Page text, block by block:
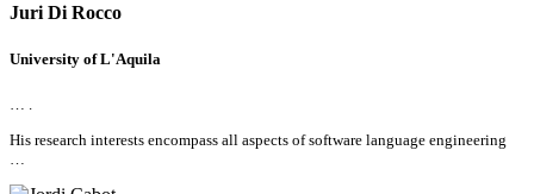
Juri Di Rocco
University of L'Aquila
… .
His research interests encompass all aspects of software language engineering